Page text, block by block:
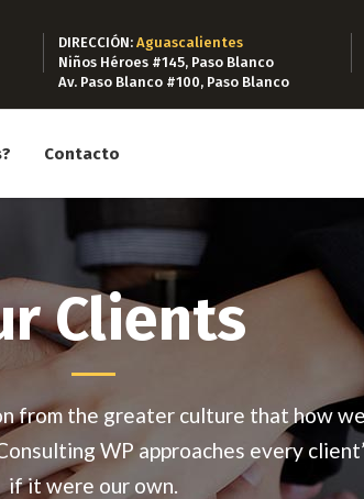
DIRECCIÓN: Aguascalientes
Niños Héroes #145, Paso Blanco
Av. Paso Blanco #100, Paso Blanco
Contacto
Clients
from the greater culture that how
WP approaches every
if it were our own.